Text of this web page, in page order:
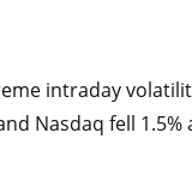
intraday
Nasdaq fell 1.5%